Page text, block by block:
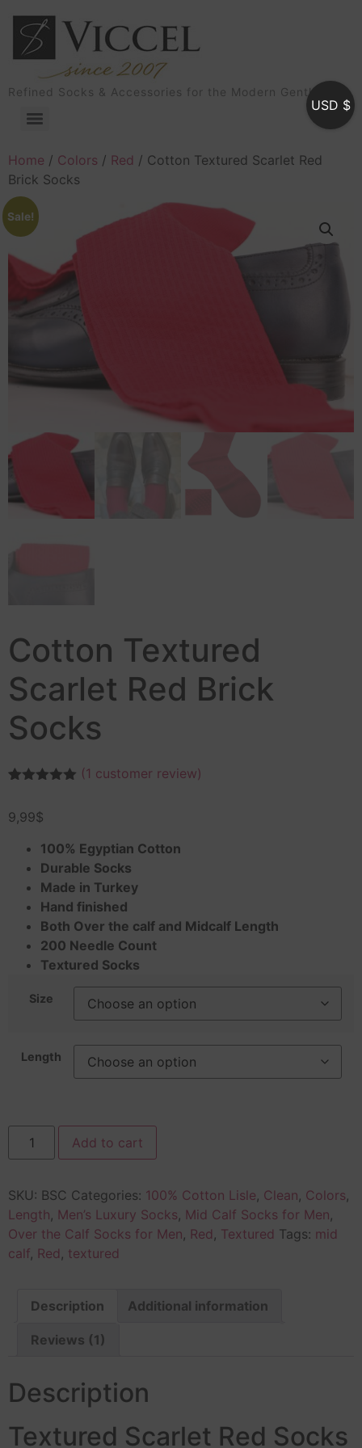
Refined Socks & Accessories for the Modern Gentleman
Home / Colors / Red / Cotton Textured Scarlet Red
Brick Socks
Sale!
Cotton Textured
Scarlet Red Brick
Socks
based on
rating
(1 customer review)
9,99$
100% Egyptian Cotton
Durable Socks
Made in Turkey
Hand finished
Both Over the calf and Midcalf Length
200 Needle Count
Textured Socks
Size
Length
Add to cart
SKU: BSC Categories: 100% Cotton Lisle, Clean, Colors,
Length, Men’s Luxury Socks, Mid Calf Socks for Men,
Over the Calf Socks for Men, Red , Textured Tags: mid
calf, Red , textured
Description Additional information
Reviews (1)
Description
Textured Scarlet Red Socks
USD $